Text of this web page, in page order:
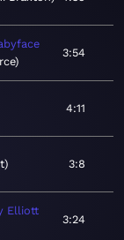
3:54
4:11
3:8
Elliott
3:24